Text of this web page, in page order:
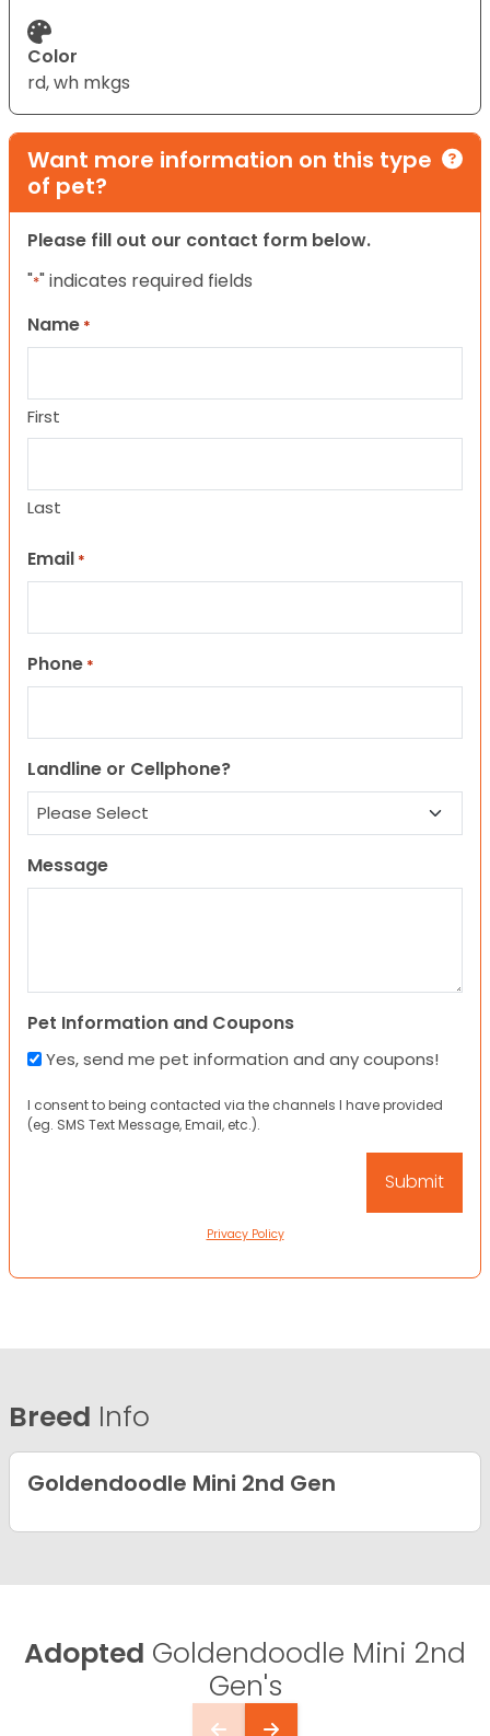
Color
rd, wh mkgs
Want more information on this type
of pet?
Please fill out our contact form below.
"*" indicates required fields
Name *
First
Last
Email *
Phone *
Landline or Cellphone?
Message
Pet Information and Coupons
Yes, send me pet information and any coupons!
I consent to being contacted via the channels I have provided
(eg. SMS Text Message, Email, etc.).
Privacy Policy
Breed Info
Goldendoodle Mini 2nd Gen
Adopted Goldendoodle Mini 2nd
Gen's